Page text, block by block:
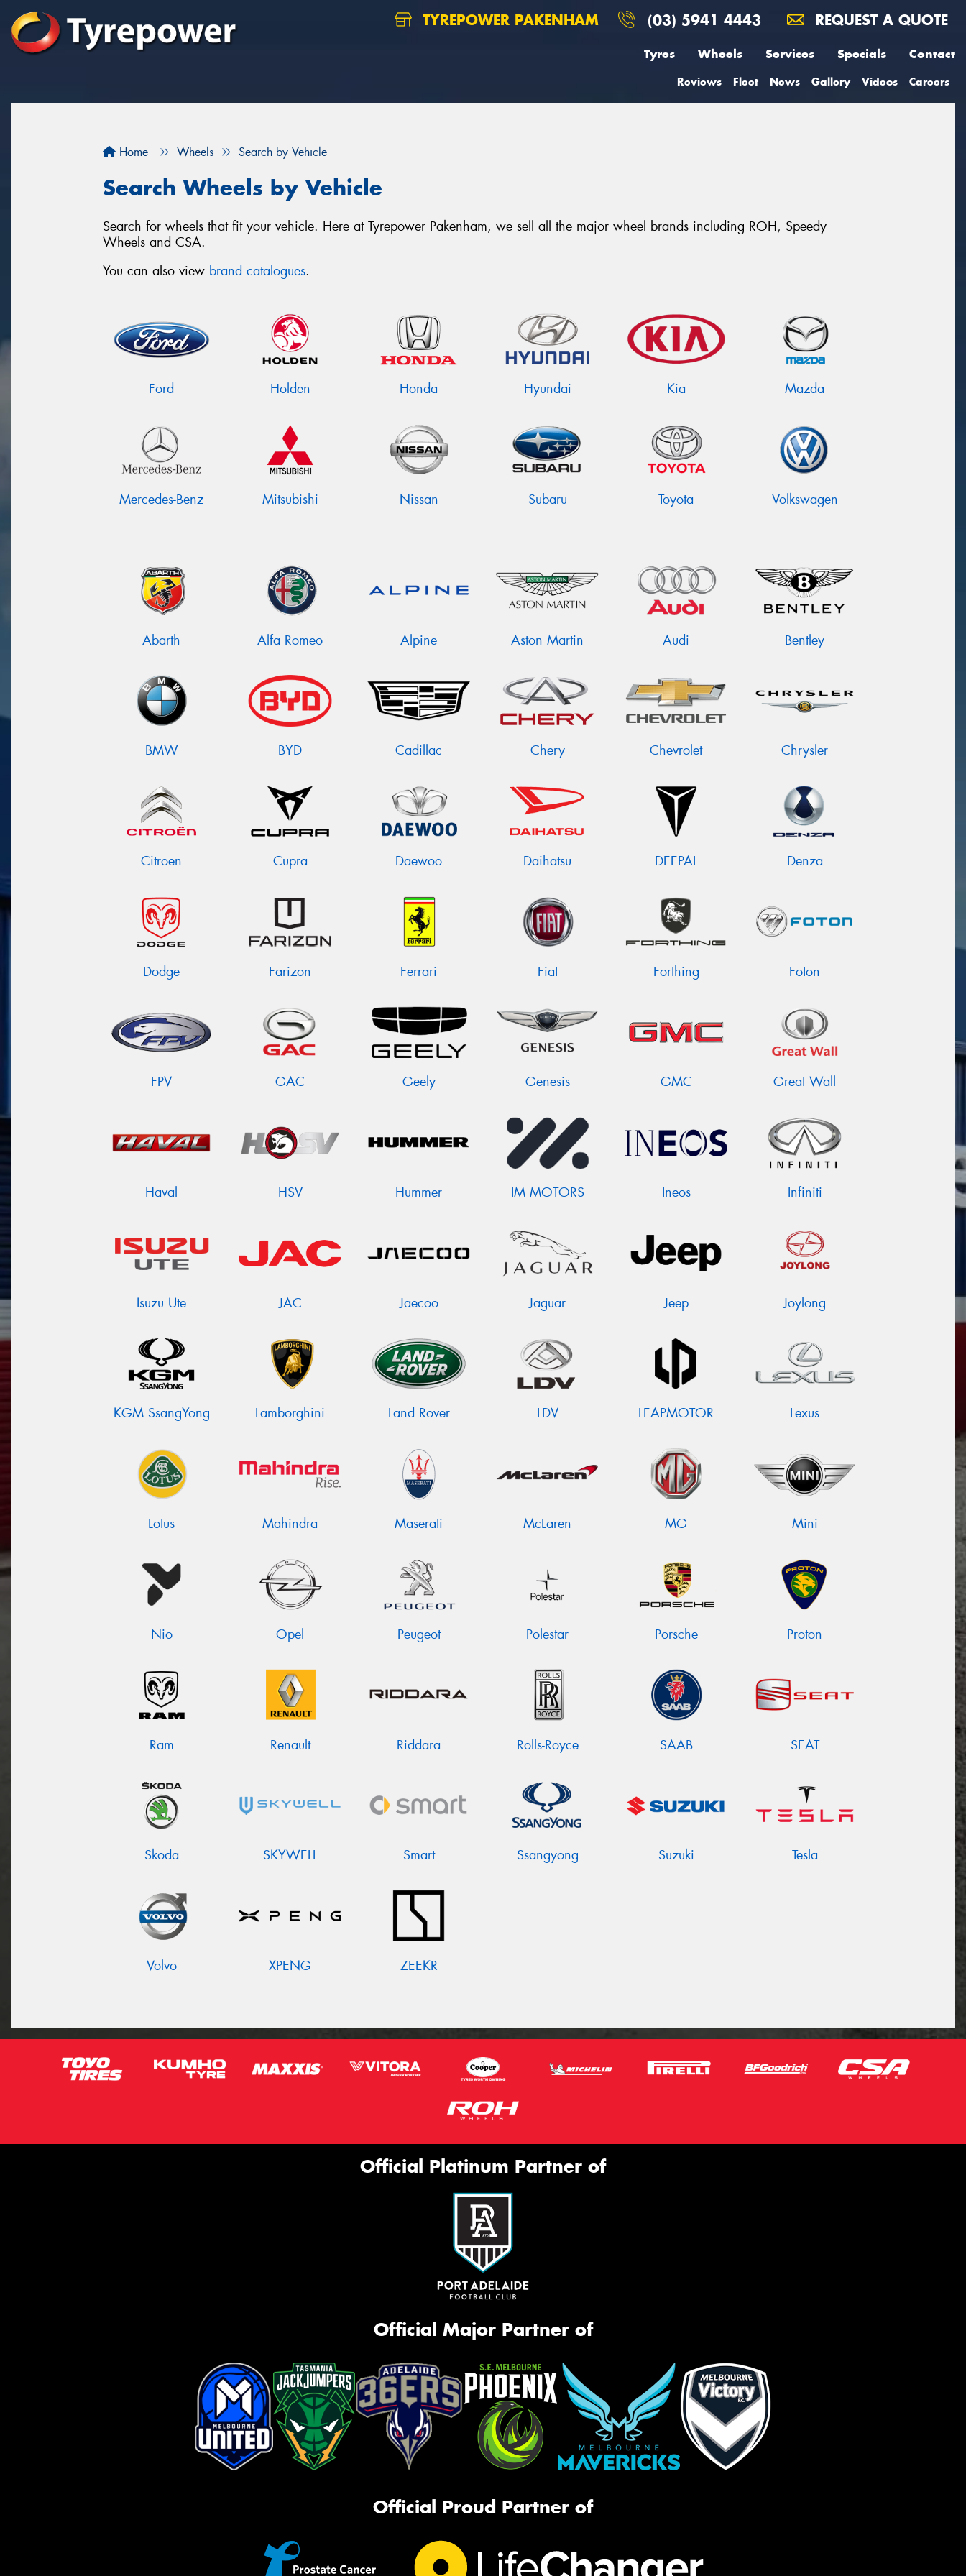
TYREPOWER PAKENHAM (03) 5941 4443 REQUEST A QUOTE
Tyres Wheels Services Specials Contact
Reviews Fleet News Gallery Videos Careers
Home Wheels Search by Vehicle
Search Wheels by Vehicle
Search for wheels that fit your vehicle. Here at Tyrepower Pakenham, we sell all the major wheel brands including ROH, Speedy
Wheels and CSA.
You can also view brand catalogues.
Ford Holden Honda Hyundai Kia Mazda
Mercedes-Benz Mitsubishi Nissan Subaru Toyota Volkswagen
Abarth Alfa Romeo Alpine Aston Martin Audi Bentley
BMW BYD Cadillac Chery Chevrolet Chrysler
Citroen Cupra Daewoo Daihatsu DEEPAL Denza
Dodge Farizon Ferrari Fiat Forthing Foton
FPV GAC Geely Genesis GMC Great Wall
Haval HSV Hummer IM MOTORS Ineos Infiniti
Isuzu Ute JAC Jaecoo Jaguar Jeep Joylong
KGM SsangYong Lamborghini Land Rover LDV LEAPMOTOR Lexus
Lotus Mahindra Maserati McLaren MG Mini
Nio Opel Peugeot Polestar Porsche Proton
Ram Renault Riddara Rolls-Royce SAAB SEAT
Skoda SKYWELL Smart Ssangyong Suzuki Tesla
Volvo XPENG ZEEKR
Official Platinum Partner of
Official Major Partner of
Official Proud Partner of